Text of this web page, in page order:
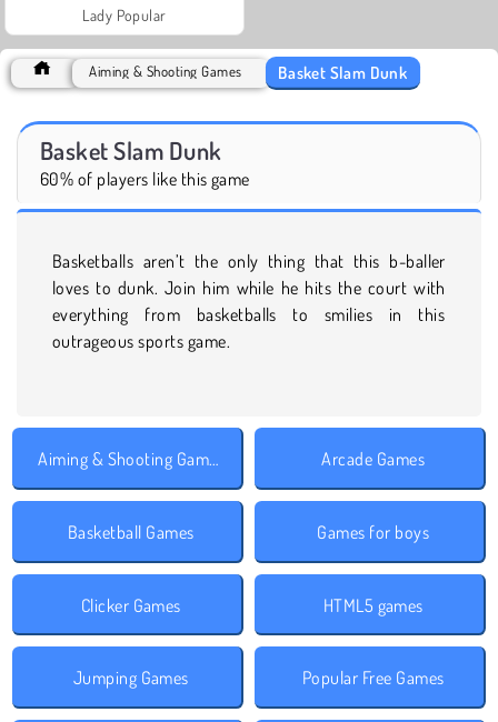
Lady Popular
Aiming & Shooting Games Basket Slam Dunk
Basket Slam Dunk
60% of players like this game
Basketballs aren’t the only thing that this b-baller
loves to dunk. Join him while he hits the court with
everything from basketballs to smilies in this
outrageous sports game.
Aiming & Shooting Games Arcade Games
Basketball Games Games for boys
Clicker Games HTML5 games
Jumping Games Popular Free Games